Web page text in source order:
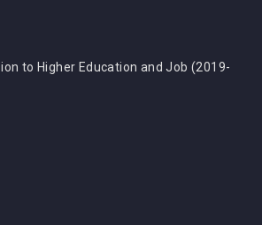
to Higher Education and Job (2019-